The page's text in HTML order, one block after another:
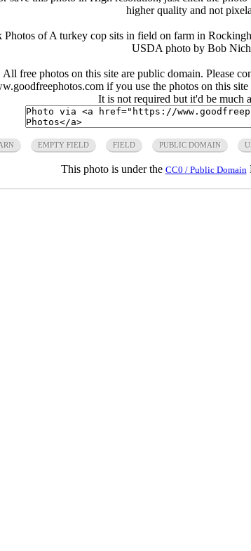
higher quality and not
Photos of A turkey cop sits in field on farm in
USDA photo by Bob
All free photos on this site are public domain. Please
if you use the photos on this
It is not required but it'd be much
EMPTY FIELD FIELD PUBLIC DOMAIN
This photo is under the CC0 / Public Domain